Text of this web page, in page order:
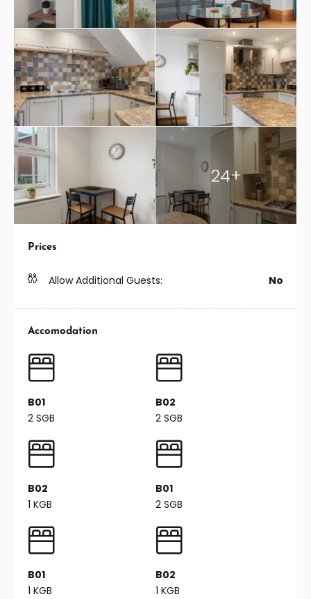
24+
Prices
Allow Additional Guests: No
Accomodation
B01
2 SGB
B02
2 SGB
B02
1 KGB
B01
2 SGB
B01
1 KGB
B02
1 KGB